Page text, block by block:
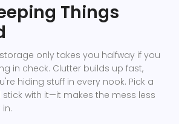
Things
only takes you halfway if you
in check. Clutter builds up fast,
hiding stuff in every nook. Pick a
with it—it makes the mess less